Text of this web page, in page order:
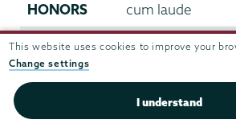
This website uses cookies to improve your
Change settings
I understand
HONORS cum laude
NAME Laura Camp
CITY Hanover